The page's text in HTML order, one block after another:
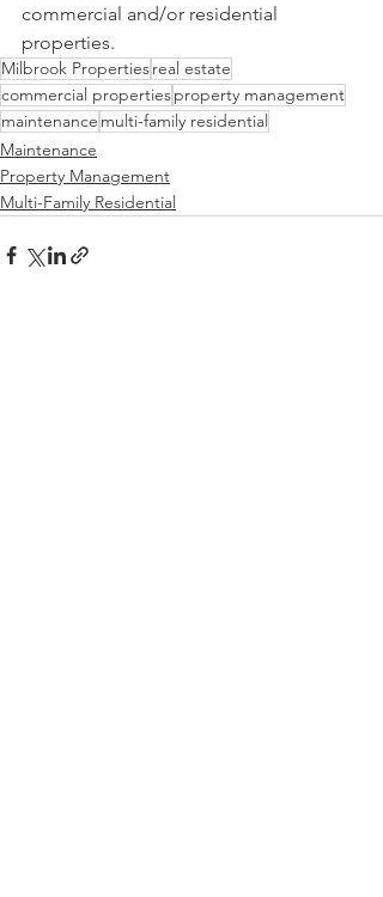
commercial and/or residential
properties.
Milbrook Propertiesreal estate
commercial propertiesproperty management
maintenance multi-family residential
Maintenance
Property Management
Multi-Family Residential